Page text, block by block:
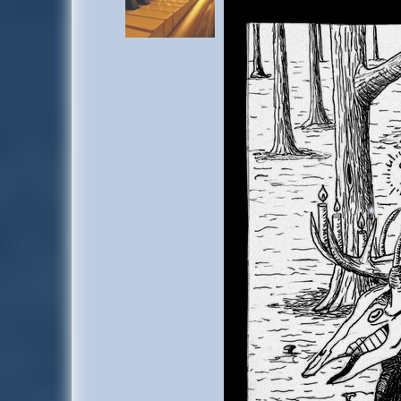
too scared to go out into the fog alone, so he stayed by the big sleeping
the chance to dress up like Widmung to surprise him the next time they
by later, so he played with her until she told him to sit down with her
and some other people he never met
Later on the BZD got up and ran to the playground, leaving behind fog
forest. He joined people dancing, and everything started to die down when
played around with a few other deer who stayed there after that, and
, one other person who left later, and a familiar
account-"Xrooven".
He left the still sleeping three immediately when he noticed Widmung had
on a rock on the other side of the place. Was worried that Widmung was
copied his looks, but he didn't seem unhappy. Korinix sat down next to
side. Later sat in their usual spot within the oak tree.